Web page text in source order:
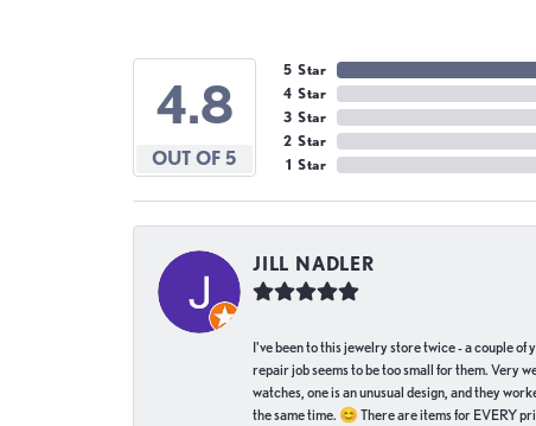
4.8
OUT OF 5
5 Star
4 Star
3 Star
2 Star
1 Star
JILL NADLER
I've been to this jewelry store twice - a couple
repair job seems to be too small for them. Very
watches, one is an unusual design, and they
the same time. 😊 There are items for EVERY